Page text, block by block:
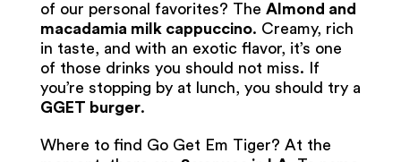
of our personal favorites? The Almond and
macadamia milk cappuccino. Creamy, rich
in taste, and with an exotic flavor, it’s one
of those drinks you should not miss. If
you’re stopping by at lunch, you should try a
GGET burger.
Where to find Go Get Em Tiger? At the